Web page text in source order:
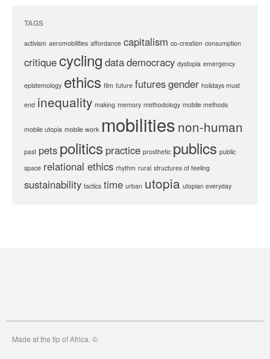
TAGS
activism aeromobilities affordance capitalism co-creation consumption
critiquecycling datademocracy dystopia emergency
epistemology ethics film future futuresgender holidays must
end inequality making memory methodology mobile methods
mobile utopia mobile work mobilities non-human
past pets politics practice prosthetic publics public
space relational ethics rhythm rural structures of feeling
sustainability tactics time urban utopia utopian everyday
Made at the tip of Africa. ©